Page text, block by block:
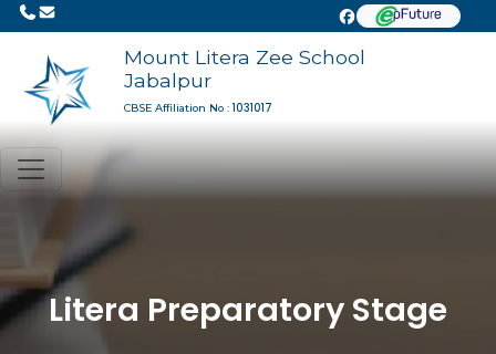
Mount Litera Zee School
Jabalpur
CBSE Affiliation No : 1031017
Litera Preparatory Stage